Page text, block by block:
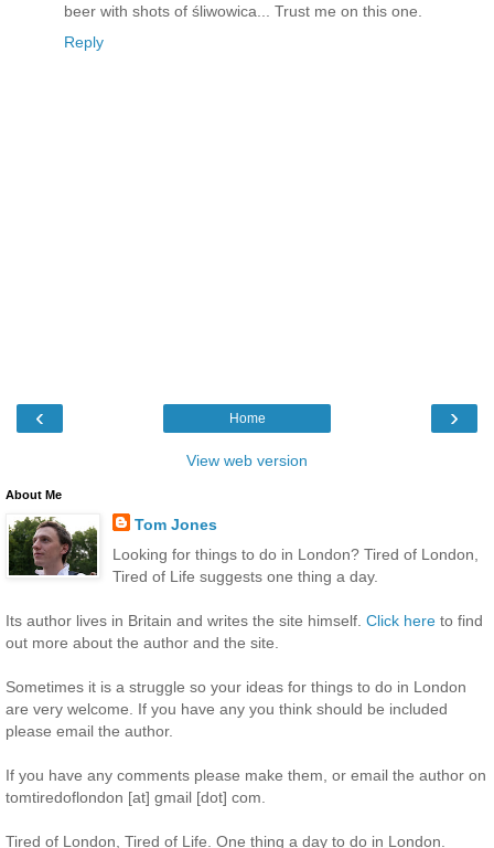
beer with shots of śliwowica... Trust me on this one.
Reply
‹ ›
Home
View web version
About Me
Tom Jones
Looking for things to do in London? Tired of London,
Tired of Life suggests one thing a day.
Its author lives in Britain and writes the site himself. Click here to find
out more about the author and the site.
Sometimes it is a struggle so your ideas for things to do in London
are very welcome. If you have any you think should be included
please email the author.
If you have any comments please make them, or email the author on
tomtiredoflondon [at] gmail [dot] com.
Tired of London, Tired of Life. One thing a day to do in London.